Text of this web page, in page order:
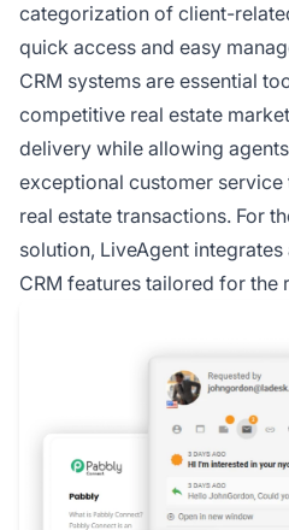
categorization of client-
quick access and easy
CRM systems are essential
competitive real estate
delivery while allowing
exceptional customer
real estate transactions. For
solution, LiveAgent
CRM features tailored for the